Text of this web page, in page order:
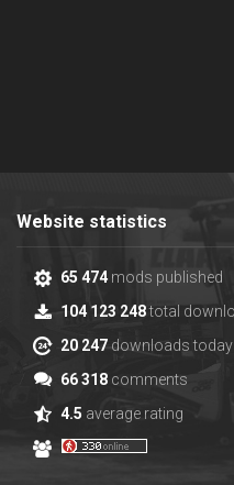
Website statistics
65 474 mods published
104 123 248total
20 247downloads today
66 318 comments
4.5 average rating